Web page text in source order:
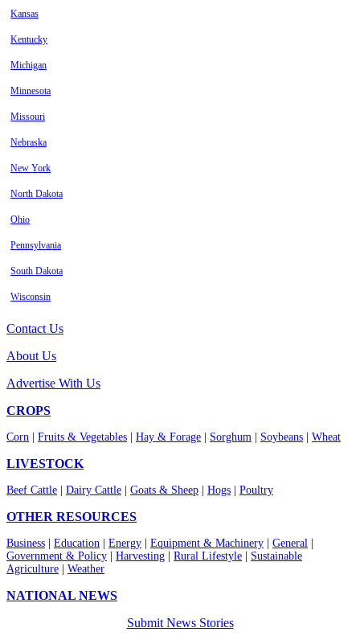
Kansas
Kentucky
Michigan
Minnesota
Missouri
Nebraska
New York
North Dakota
Ohio
Pennsylvania
South Dakota
Wisconsin
Contact Us
About Us
Advertise With Us
CROPS
Corn Fruits & Vegetables Hay & Forage Sorghum Soybeans Wheat
LIVESTOCK
Beef Cattle Dairy Cattle Goats & Sheep Hogs Poultry
OTHER RESOURCES
Business Education Energy Equipment & Machinery General
Government & Policy
Harvesting Rural Lifestyle
Sustainable
Agriculture
Weather
NATIONAL NEWS
Submit News Stories